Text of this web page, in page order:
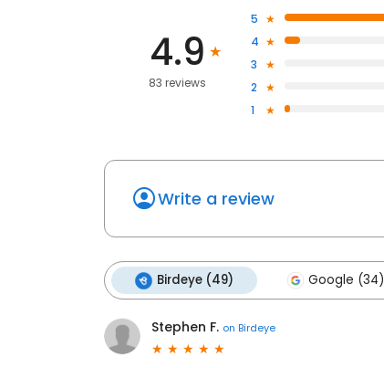
4.9
83 reviews
5
4
3
2
1
Write a review
Birdeye (49) Google (34)
Stephen F. on Birdeye